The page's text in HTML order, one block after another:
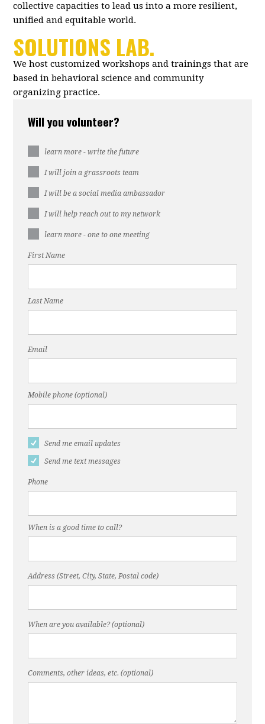
collective capacities to lead us into a more resilient,
unified and equitable world.
SOLUTIONS LAB.
We host customized workshops and trainings that are
based in behavioral science and community
organizing practice.
Will you volunteer?
learn more - write the future
I will join a grassroots team
I will be a social media ambassador
I will help reach out to my network
learn more - one to one meeting
First Name
Last Name
Email
Mobile phone (optional)
Send me email updates
Send me text messages
Phone
When is a good time to call?
Address (Street, City, State, Postal code)
When are you available? (optional)
Comments, other ideas, etc. (optional)